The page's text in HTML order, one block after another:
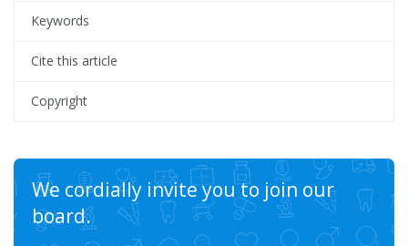
Keywords
Cite this article
Copyright
We cordially invite you to join our
board.